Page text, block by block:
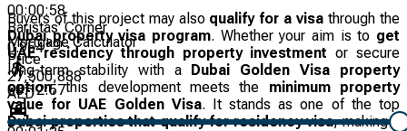
Buyers of this project may also qualify for a visa through the
Dubai property visa program. Whether your aim is to get
UAE residency through property investment or secure
long-term stability with a
Dubai Golden Visa property
option, this development meets the minimum property
value for UAE Golden Visa. It stands as one of the top
Dubai properties that qualify for residency visa, making it
00:00:58
Baristas' Corner
0.954km
00:12:57
Mortgage Calculator
Price
27,500,888
AED